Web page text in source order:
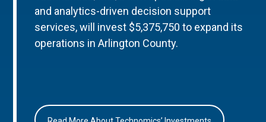
and analytics-driven decision support
services, will invest $5,375,750 to expand its
operations in Arlington County.